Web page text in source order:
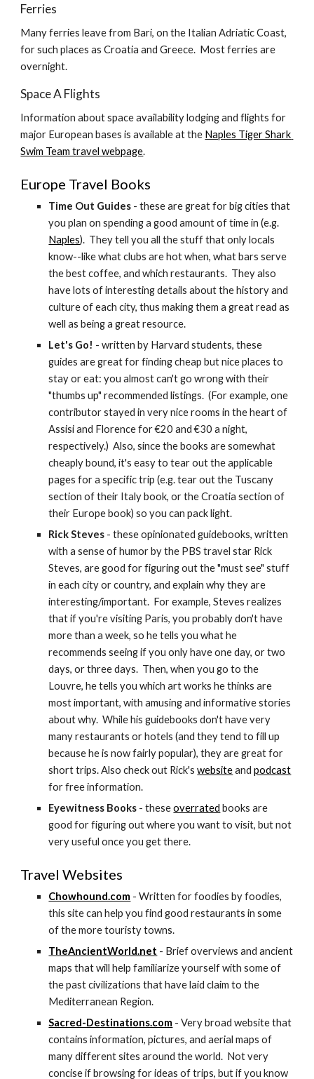
Ferries
Many ferries leave from Bari, on the Italian Adriatic Coast,
for such places as Croatia and Greece.  Most ferries are
overnight.
Space A Flights
Information about space availability lodging and flights for
major European bases is available at the Naples Tiger Shark
Swim Team travel webpage.
Europe Travel Books
Time Out Guides - these are great for big cities that
Naples).  They tell you all the stuff that only locals
know--like what clubs are hot when, what bars serve
the best coffee, and which restaurants.  They also
have lots of interesting details about the history and
culture of each city, thus making them a great read as
well as being a great resource.
Let's Go! - written by Harvard students, these
guides are great for finding cheap but nice places to
stay or eat: you almost can't go wrong with their
"thumbs up" recommended listings.  (For example, one
contributor stayed in very nice rooms in the heart of
Assisi and Florence for €20 and €30 a night,
respectively.)  Also, since the books are somewhat
cheaply bound, it's easy to tear out the applicable
pages for a specific trip (e.g. tear out the Tuscany
section of their Italy book, or the Croatia section of
their Europe book) so you can pack light.
Rick Steves - these opinionated guidebooks, written
with a sense of humor by the PBS travel star Rick
Steves, are good for figuring out the "must see" stuff
in each city or country, and explain why they are
interesting/important.  For example, Steves realizes
that if you're visiting Paris, you probably don't have
more than a week, so he tells you what he
recommends seeing if you only have one day, or two
days, or three days.  Then, when you go to the
Louvre, he tells you which art works he thinks are
most important, with amusing and informative stories
about why.  While his guidebooks don't have very
many restaurants or hotels (and they tend to fill up
because he is now fairly popular), they are great for
short trips. Also check out Rick's website and podcast
for free information.
Eyewitness Books - these overrated books are
good for figuring out where you want to visit, but not
very useful once you get there.
Travel Websites
Chowhound.com - Written for foodies by foodies,
this site can help you find good restaurants in some
of the more touristy towns.
TheAncientWorld.net - Brief overviews and ancient
maps that will help familiarize yourself with some of
the past civilizations that have laid claim to the
Mediterranean Region.
Sacred-Destinations.com - Very broad website that
contains information, pictures, and aerial maps of
many different sites around the world.  Not very
concise if browsing for ideas of trips, but if you know